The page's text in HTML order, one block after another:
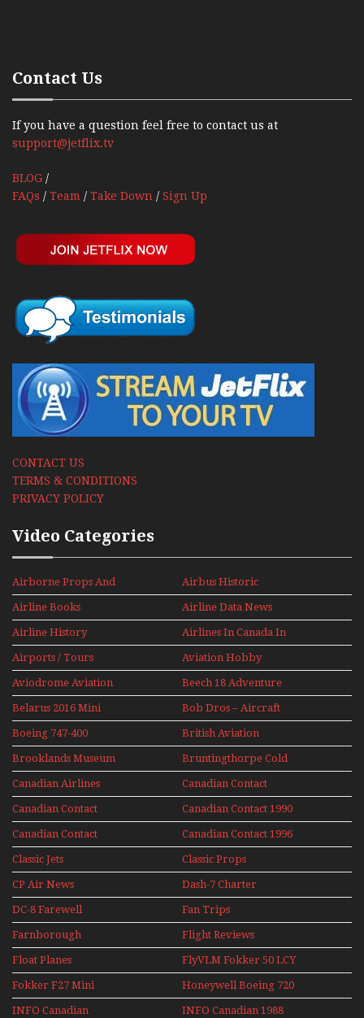
Contact Us
If you have a question feel free to contact us at
support@jetflix.tv
BLOG /
FAQs / Team / Take Down / Sign Up
CONTACT US
TERMS & CONDITIONS
PRIVACY POLICY
Video Categories
Airborne Props And
Jets Alive
Airbus Historic
Airline Books Airline Data News
Airline History
Airlines In Canada In
The 1960s Mini Series
Airports / Tours Aviation Hobby
Aviodrome Aviation
Museum
Beech 18 Adventure
With Pacific Seaplanes
Belarus 2016 Mini
Series
Bob Dros – Aircraft
Display Models In
Perspex
Boeing 747-400
Upper Deck
Experience Mini
Series
British Aviation
Brooklands Museum
Mini Series
Bruntingthorpe Cold
War Jets – Bonus
Canadian Airlines
Historic CAIL
Canadian Contact
Canadian Contact
1989
Canadian Contact 1990
Canadian Contact
1991
Canadian Contact 1996
Classic Jets Classic Props
CP Air News Dash-7 Charter
DC-8 Farewell Fan Trips
Farnborough
Airshows 1940s-1960s
Flight Reviews
Float Planes
FlyVLM Fokker 50 LCY
Re-Launch
Fokker F27 Mini
Series
Honeywell Boeing 720
INFO Canadian INFO Canadian 1988